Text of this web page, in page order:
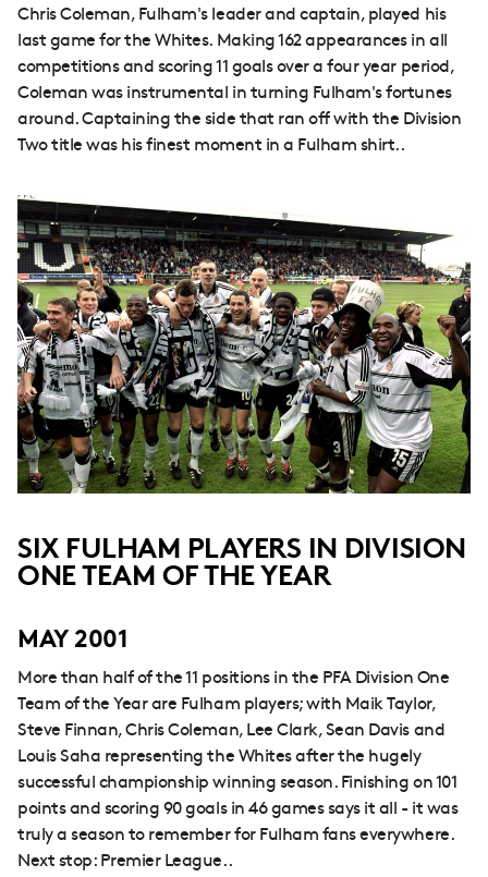
Chris Coleman, Fulham's leader and captain, played his
last game for the Whites. Making 162 appearances in all
competitions and scoring 11 goals over a four year period,
Coleman was instrumental in turning Fulham's fortunes
around. Captaining the side that ran off with the Division
Two title was his finest moment in a Fulham shirt..
SIX FULHAM PLAYERS IN DIVISION
ONE TEAM OF THE YEAR
MAY 2001
More than half of the 11 positions in the PFA Division One
Team of the Year are Fulham players; with Maik Taylor,
Steve Finnan, Chris Coleman, Lee Clark, Sean Davis and
Louis Saha representing the Whites after the hugely
successful championship winning season. Finishing on 101
points and scoring 90 goals in 46 games says it all - it was
truly a season to remember for Fulham fans everywhere.
Next stop: Premier League..